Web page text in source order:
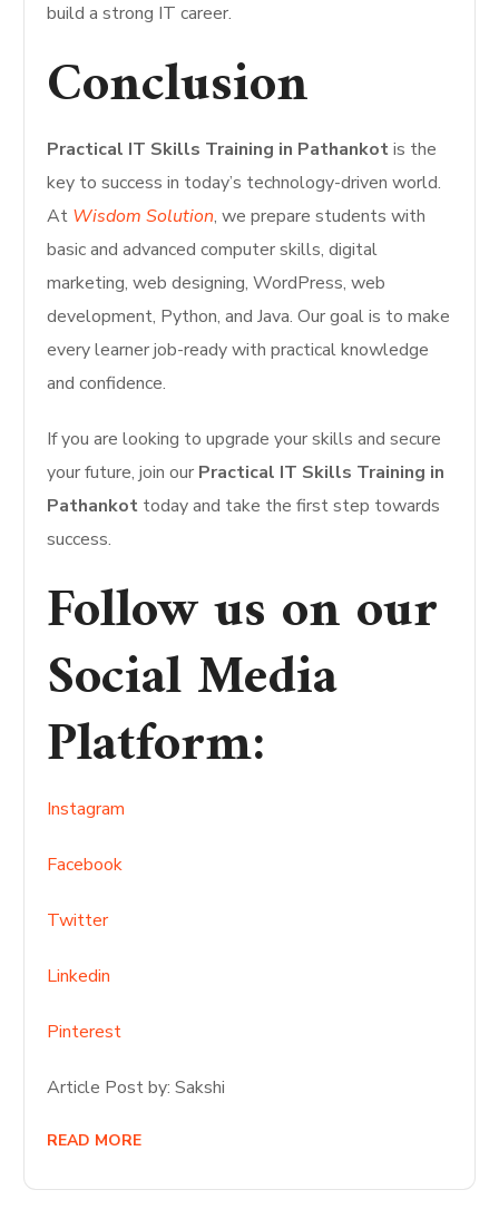
build a strong IT career.
Conclusion
Practical IT Skills Training in Pathankotis the
key to success in today’s technology-driven world.
At Wisdom Solution, we prepare students with
basic and advanced computer skills, digital
marketing, web designing, WordPress, web
development, Python, and Java. Our goal is to make
every learner job-ready with practical knowledge
and confidence.
If you are looking to upgrade your skills and secure
your future, join our Practical IT Skills Training in
Pathankot today and take the first step towards
success.
Follow us on our
Social Media
Platform:
Instagram
Facebook
Twitter
Linkedin
Pinterest
Article Post by: Sakshi
READ MORE